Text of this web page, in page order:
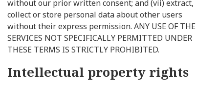
without our prior written consent; and (vii) extract,
collect or store personal data about other users
without their express permission. ANY USE OF THE
SERVICES NOT SPECIFICALLY PERMITTED UNDER
THESE TERMS IS STRICTLY PROHIBITED.
Intellectual property rights